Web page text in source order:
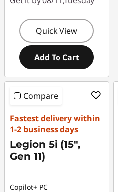
Quick View
Add To Cart
Compare
Fastest delivery within
1-2 business days
Legion 5i (15",
Gen 11)
Copilot+ PC